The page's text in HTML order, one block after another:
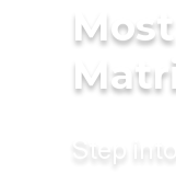
Step